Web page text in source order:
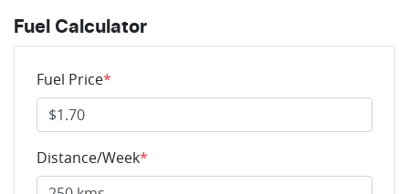
Fuel Calculator
Fuel Price*
Distance/Week*